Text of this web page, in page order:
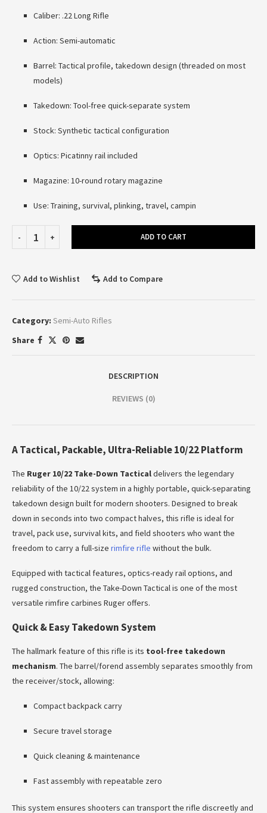
Caliber: .22 Long Rifle
Action: Semi-automatic
Barrel: Tactical profile, takedown design (threaded on most
models)
Takedown: Tool-free quick-separate system
Stock: Synthetic tactical configuration
Optics: Picatinny rail included
Magazine: 10-round rotary magazine
Use: Training, survival, plinking, travel, campin
ADD TO CART
Add to Wishlist Add to Compare
Category: Semi-Auto Rifles
Share
DESCRIPTION
REVIEWS (0)
A Tactical, Packable, Ultra-Reliable 10/22 Platform
The Ruger 10/22 Take-Down Tacticaldelivers the legendary
reliability of the 10/22 system in a highly portable, quick-separating
takedown design built for modern shooters. Designed to break
down in seconds into two compact halves, this rifle is ideal for
travel, pack use, survival kits, and field shooters who want the
freedom to carry a full-size rimfire rifle without the bulk.
Equipped with tactical features, optics-ready rail options, and
rugged construction, the Take-Down Tactical is one of the most
versatile rimfire carbines Ruger offers.
Quick & Easy Takedown System
The hallmark feature of this rifle is its tool-free takedown
mechanism. The barrel/forend assembly separates smoothly from
the receiver/stock, allowing:
Compact backpack carry
Secure travel storage
Quick cleaning & maintenance
Fast assembly with repeatable zero
This system ensures shooters can transport the rifle discreetly and